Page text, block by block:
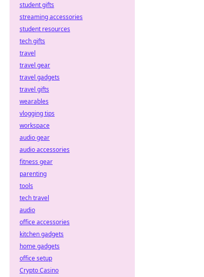
student gifts
streaming accessories
student resources
tech gifts
travel
travel gear
travel gadgets
travel gifts
wearables
vlogging tips
workspace
audio gear
audio accessories
fitness gear
parenting
tools
tech travel
audio
office accessories
kitchen gadgets
home gadgets
office setup
Crypto Casino